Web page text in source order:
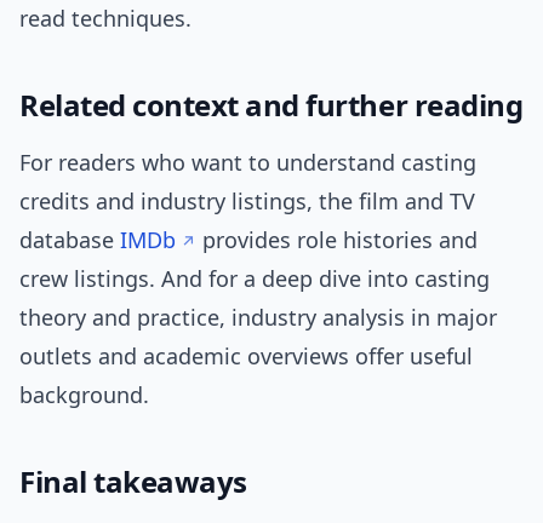
read techniques.
Related context and further reading
For readers who want to understand casting
credits and industry listings, the film and TV
database IMDb
provides role histories and
crew listings. And for a deep dive into casting
theory and practice, industry analysis in major
outlets and academic overviews offer useful
background.
Final takeaways